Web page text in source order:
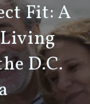
Fit: A
D.C.